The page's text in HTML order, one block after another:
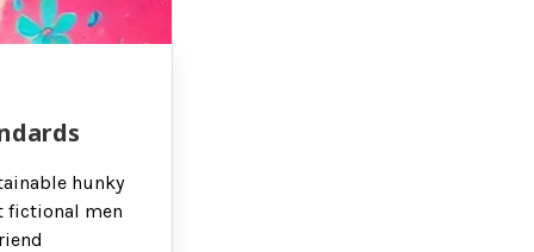
hunky
fictional men